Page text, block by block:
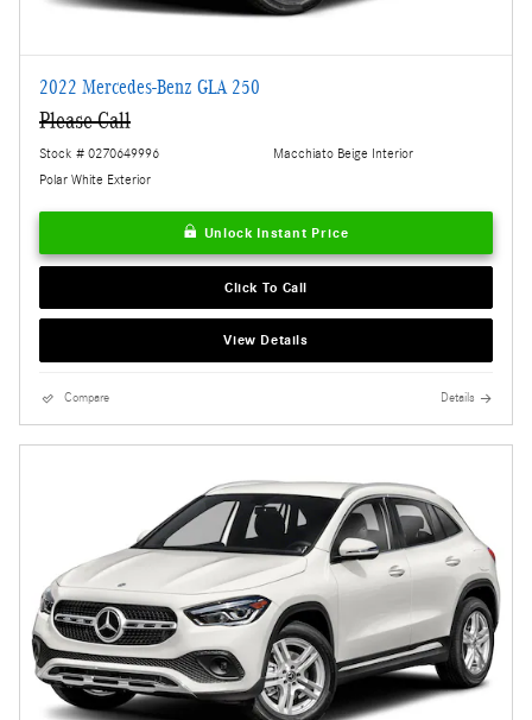
2022 Mercedes-Benz GLA 250
Please Call
Stock # 0270649996
Polar White Exterior
Macchiato Beige Interior
Unlock Instant Price
Click To Call
View Details
Compare Details